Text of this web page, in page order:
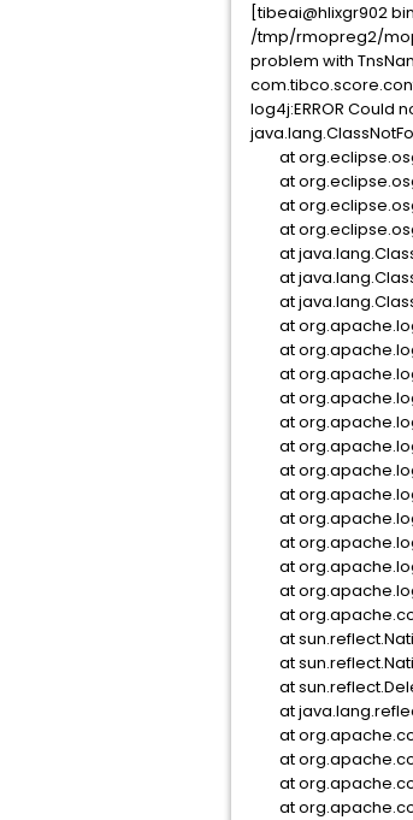
[tibeai@hlixgr902
/tmp/rmopreg2/
problem with
log4j:ERROR Could
at
at
at
at
at
at
at
at
at
at
at
at
at
at
at
at
at
at
at
at
at
at
at
at
at
at
at
at